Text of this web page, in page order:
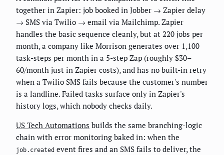
together in Zapier: job booked in Jobber → Zapier delay
→ SMS via Twilio → email via Mailchimp. Zapier
handles the basic sequence cleanly, but at 220 jobs per
month, a company like Morrison generates over 1,100
task-steps per month in a 5-step Zap (roughly $30–
60/month just in Zapier costs), and has no built-in retry
when a Twilio SMS fails because the customer's number
is a landline. Failed tasks surface only in Zapier's
history logs, which nobody checks daily.
US Tech Automations builds the same branching-logic
chain with error monitoring baked in: when the
job.created event fires and an SMS fails to deliver, the